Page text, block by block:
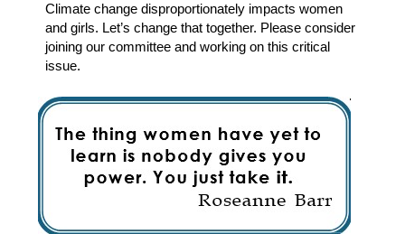
Climate change disproportionately impacts women
and girls. Let’s change that together. Please consider
joining our committee and working on this critical
issue.